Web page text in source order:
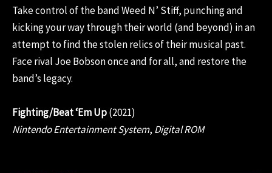
Take control of the band Weed N’ Stiff, punching and
kicking your way through their world (and beyond) in an
attempt to find the stolen relics of their musical past.
Face rival Joe Bobson once and for all, and restore the
band’s legacy.
Fighting/Beat ‘Em Up(2021)
Nintendo Entertainment System, Digital ROM